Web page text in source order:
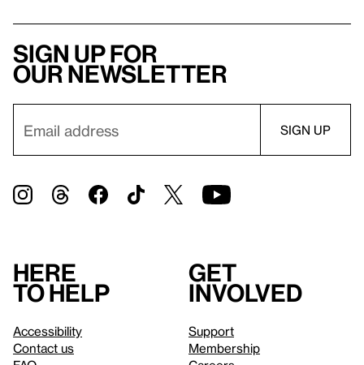
Sign up for
our newsletter
Here
to help
Accessibility
Contact us
Get
involved
Support
Membership